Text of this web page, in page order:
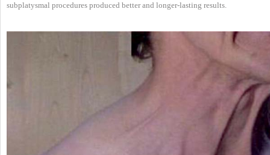
subplatysmal procedures produced better and longer-lasting results.